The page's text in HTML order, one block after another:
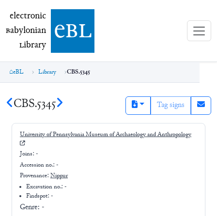
electronic Babylonian Library (eBL)
electronic
Babylonian
Library ebl
eBL Library CBS.5345
CBS.5345 Tag signs
University of Pennsylvania Museum of Archaeology and Anthropology
Joins: -
Accession no.: -
Provenance: Nippur
Excavation no.:-
Findspot: -
Genre: -